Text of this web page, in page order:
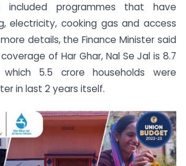
included programmes that have
electricity, cooking gas and access
details, the Finance Minister said
of Har Ghar, Nal Se Jal is 8.7
5.5 crore households were
in last 2 years itself.